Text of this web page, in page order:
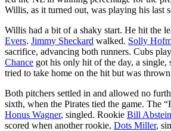
Willis, as it turned out, was playing his last
Willis had a bit of a shaky start. He hit the
Evers. Jimmy Sheckard walked. Solly
sacrifice, advancing both runners. Cubs
Chance got his only hit of the day, a single,
tried to take home on the hit but was
Both pitchers settled in and allowed no
sixth, when the Pirates tied the game. The
Honus Wagner, singled. Rookie Bill Abstein
scored when another rookie, Dots Miller,